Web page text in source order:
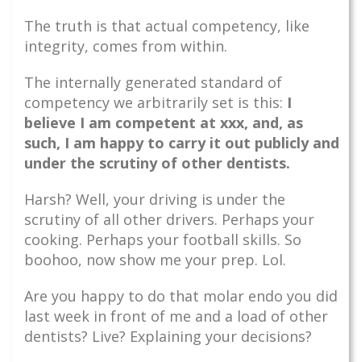
The truth is that actual competency, like
integrity, comes from within.
The internally generated standard of
competency we arbitrarily set is this: I
believe I am competent at xxx, and, as
such, I am happy to carry it out publicly and
under the scrutiny of other dentists.
Harsh? Well, your driving is under the
scrutiny of all other drivers. Perhaps your
cooking. Perhaps your football skills. So
boohoo, now show me your prep. Lol.
Are you happy to do that molar endo you did
last week in front of me and a load of other
dentists? Live? Explaining your decisions?